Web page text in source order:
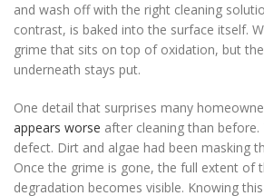
and wash off with the right cleaning
contrast, is baked into the surface itself.
grime that sits on top of oxidation, but
underneath stays put.
One detail that surprises many
appears worse after cleaning than
defect. Dirt and algae had been masking
Once the grime is gone, the full extent of
degradation becomes visible. Knowing